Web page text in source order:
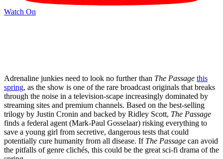
Watch On
Adrenaline junkies need to look no further than The Passage this
spring, as the show is one of the rare broadcast originals that breaks
through the noise in a television-scape increasingly dominated by
streaming sites and premium channels. Based on the best-selling
trilogy by Justin Cronin and backed by Ridley Scott, The Passage
finds a federal agent (Mark-Paul Gosselaar) risking everything to
save a young girl from secretive, dangerous tests that could
potentially cure humanity from all disease. If The Passage can avoid
the pitfalls of genre clichés, this could be the great sci-fi drama of the